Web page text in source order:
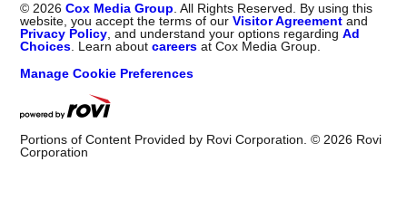
© 2026 Cox Media Group . All Rights Reserved. By using this
website, you accept the terms of ourVisitor Agreement and
Privacy Policy , and understand your options regardingAd
Choices . Learn aboutcareers at Cox Media Group.
Manage Cookie Preferences
Portions of Content Provided by Rovi Corporation. © 2026 Rovi
Corporation